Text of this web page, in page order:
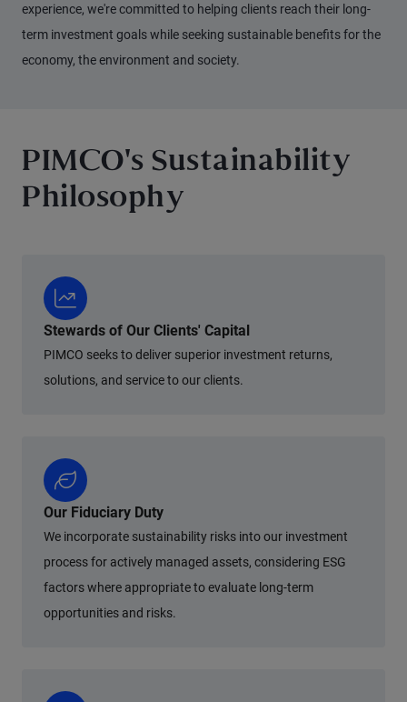
experience, we're committed to helping clients reach their long-
term investment goals while seeking sustainable benefits for the
economy, the environment and society.
PIMCO's Sustainability
Philosophy
Stewards of Our Clients' Capital
PIMCO seeks to deliver superior investment returns,
solutions, and service to our clients.
Our Fiduciary Duty
We incorporate sustainability risks into our investment
process for actively managed assets, considering ESG
factors where appropriate to evaluate long-term
opportunities and risks.